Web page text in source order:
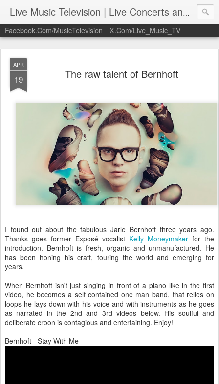
Live Music Television | Live Concerts and Music Performances | LiveMusicTelevision.Com
Facebook.Com/MusicTelevision X.Com/Live_Music_TV
APR
19 The raw talent of Bernhoft
I found out about the fabulous Jarle Bernhoft three years ago.
Thanks goes former Exposé vocalist Kelly Moneymaker for the
introduction. Bernhoft is fresh, organic and unmanufactured. He
has been honing his craft, touring the world and emerging for
years.
When Bernhoft isn't just singing in front of a piano like in the first
video, he becomes a self contained one man band, that relies on
loops he lays down with his voice and with instruments as he goes
as narrated in the 2nd and 3rd videos below. His soulful and
deliberate croon is contagious and entertaining. Enjoy!
Bernhoft - Stay With Me